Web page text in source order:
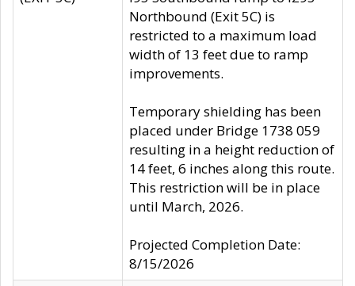
Northbound (Exit 5C) is
restricted to a maximum load
width of 13 feet due to ramp
improvements.
Temporary shielding has been
placed under Bridge 1738 059
resulting in a height reduction of
14 feet, 6 inches along this route.
This restriction will be in place
until March, 2026.
Projected Completion Date:
8/15/2026